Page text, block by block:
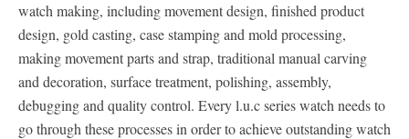
watch making, including movement design, finished product
design, gold casting, case stamping and mold processing,
making movement parts and strap, traditional manual carving
and decoration, surface treatment, polishing, assembly,
debugging and quality control. Every l.u.c series watch needs to
go through these processes in order to achieve outstanding watch